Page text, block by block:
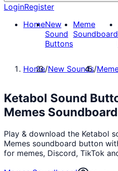
LoginRegister
HomeNew
Sound
Buttons
Meme
Soundboard
Home/New Sounds/
Ketabol Sound
Memes Soundboard
Play & download the Ketabol
Memes soundboard button
for memes, Discord, TikTok